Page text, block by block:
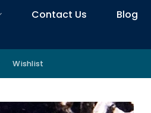
Contact Us
Blog
Wishlist